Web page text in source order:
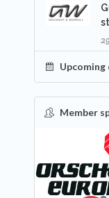
Upcoming
Member